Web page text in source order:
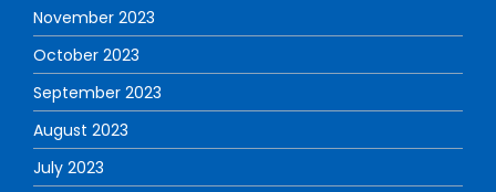
November 2023
October 2023
September 2023
August 2023
July 2023